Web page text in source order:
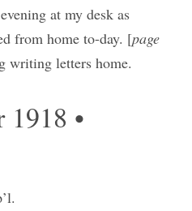
at my desk as
from home to-day. [page
writing letters home.
1918 •